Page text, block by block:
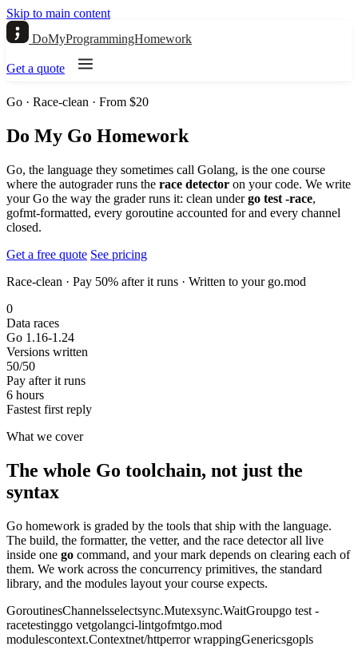
Skip to main content
DoMyProgrammingHomework
Get a quote
Go · Race-clean · From $20
Do My Go Homework
Go, the language they sometimes call Golang, is the one course
where the autograder runs the race detector on your code. We write
your Go the way the grader runs it: clean undergo test -race,
gofmt-formatted, every goroutine accounted for and every channel
closed.
Get a free quote See pricing
Race-clean · Pay 50% after it runs · Written to your go.mod
0
Data races
Go 1.16-1.24
Versions written
50/50
Pay after it runs
6 hours
Fastest first reply
What we cover
The whole Go toolchain, not just the
syntax
Go homework is graded by the tools that ship with the language.
The build, the formatter, the vetter, and the race detector all live
inside one go command, and your mark depends on clearing each of
them. We work across the concurrency primitives, the standard
library, and the modules layout your course expects.
GoroutinesChannelsselectsync.Mutexsync.WaitGroupgo test -
racetestinggo vetgolangci-lintgofmtgo.mod
modulescontext.Contextnet/httperror wrappingGenericsgopls